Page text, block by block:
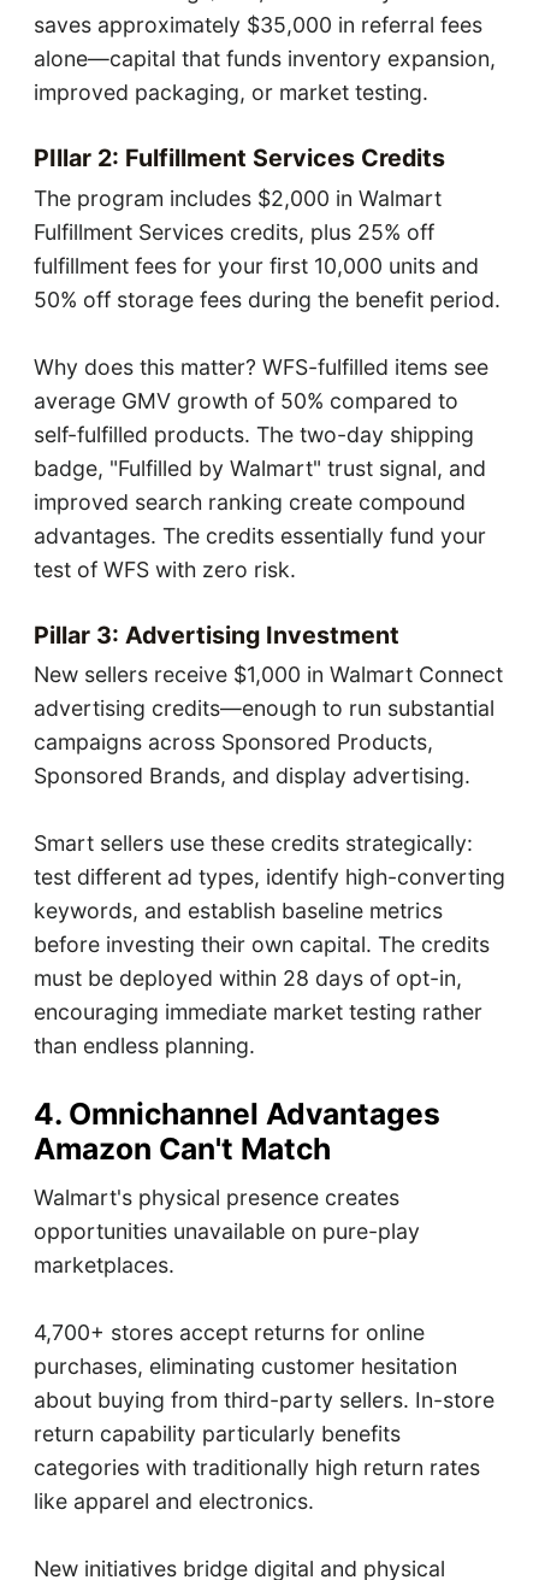
saves approximately $35,000 in referral fees
alone—capital that funds inventory expansion,
improved packaging, or market testing.
PIllar 2: Fulfillment Services Credits
The program includes $2,000 in Walmart
Fulfillment Services credits, plus 25% off
fulfillment fees for your first 10,000 units and
50% off storage fees during the benefit period.
Why does this matter? WFS-fulfilled items see
average GMV growth of 50% compared to
self-fulfilled products. The two-day shipping
badge, "Fulfilled by Walmart" trust signal, and
improved search ranking create compound
advantages. The credits essentially fund your
test of WFS with zero risk.
Pillar 3: Advertising Investment
New sellers receive $1,000 in Walmart Connect
advertising credits—enough to run substantial
campaigns across Sponsored Products,
Sponsored Brands, and display advertising.
Smart sellers use these credits strategically:
test different ad types, identify high-converting
keywords, and establish baseline metrics
before investing their own capital. The credits
must be deployed within 28 days of opt-in,
encouraging immediate market testing rather
than endless planning.
4. Omnichannel Advantages
Amazon Can't Match
Walmart's physical presence creates
opportunities unavailable on pure-play
marketplaces.
4,700+ stores accept returns for online
purchases, eliminating customer hesitation
about buying from third-party sellers. In-store
return capability particularly benefits
categories with traditionally high return rates
like apparel and electronics.
New initiatives bridge digital and physical